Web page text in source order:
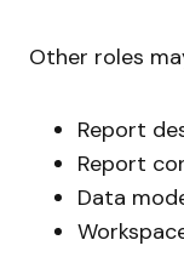
Other roles
Report
Report
Data